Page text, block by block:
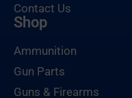
Contact Us
Shop
Ammunition
Gun Parts
Guns & Firearms